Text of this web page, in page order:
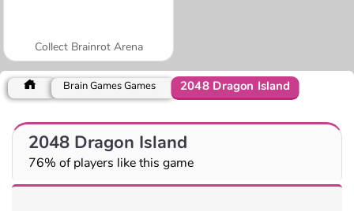
Collect Brainrot Arena
Brain Games Games 2048 Dragon Island
2048 Dragon Island
76% of players like this game